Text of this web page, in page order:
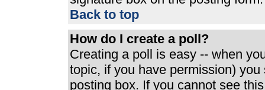
Back to top
How do I create a poll?
Creating a poll is easy -- when
topic, if you have permission)
posting box. If you cannot see